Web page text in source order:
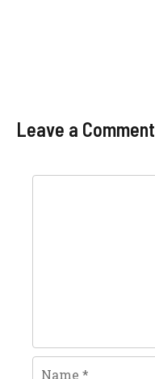
Leave a Comment
Comment
Name